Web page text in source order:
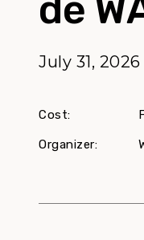
de
July 31,
Cost:
Organizer: